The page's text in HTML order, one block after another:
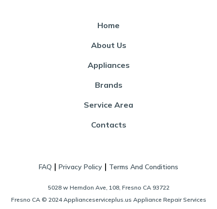
Home
About Us
Appliances
Brands
Service Area
Contacts
FAQ | Privacy Policy | Terms And Conditions
5028 w Herndon Ave, 108, Fresno CA 93722
Fresno CA © 2024 Applianceserviceplus.us Appliance Repair Services